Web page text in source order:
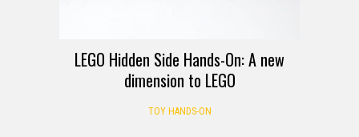
LEGO Hidden Side Hands-On: A new
dimension to LEGO
TOY HANDS-ON